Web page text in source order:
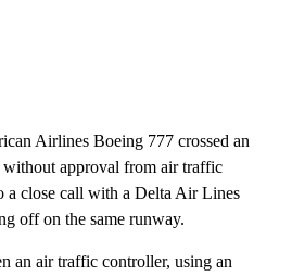
Airlines Boeing 777 crossed an
approval from air traffic
a close call with a Delta Air Lines
off on the same runway.
an air traffic controller, using an